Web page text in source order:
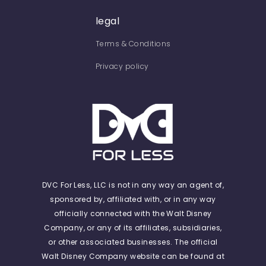
legal
Terms & Conditions
Privacy policy
DVC For Less, LLC is not in any way an agent of,
sponsored by, affiliated with, or in any way
officially connected with the Walt Disney
Company, or any of its affiliates, subsidiaries,
or other associated businesses. The official
Walt Disney Company website can be found at